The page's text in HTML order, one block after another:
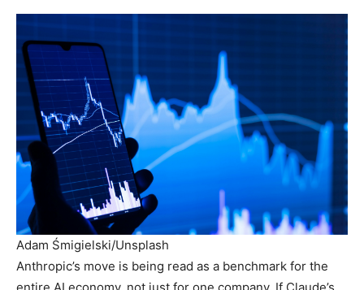
Adam Śmigielski/Unsplash
Anthropic’s move is being read as a benchmark for the